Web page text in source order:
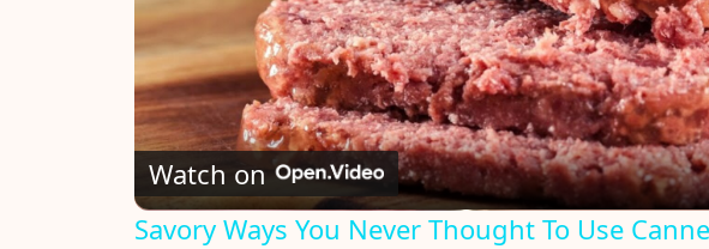
l
a
y
Watch on
Savory Ways You Never Thought To Use